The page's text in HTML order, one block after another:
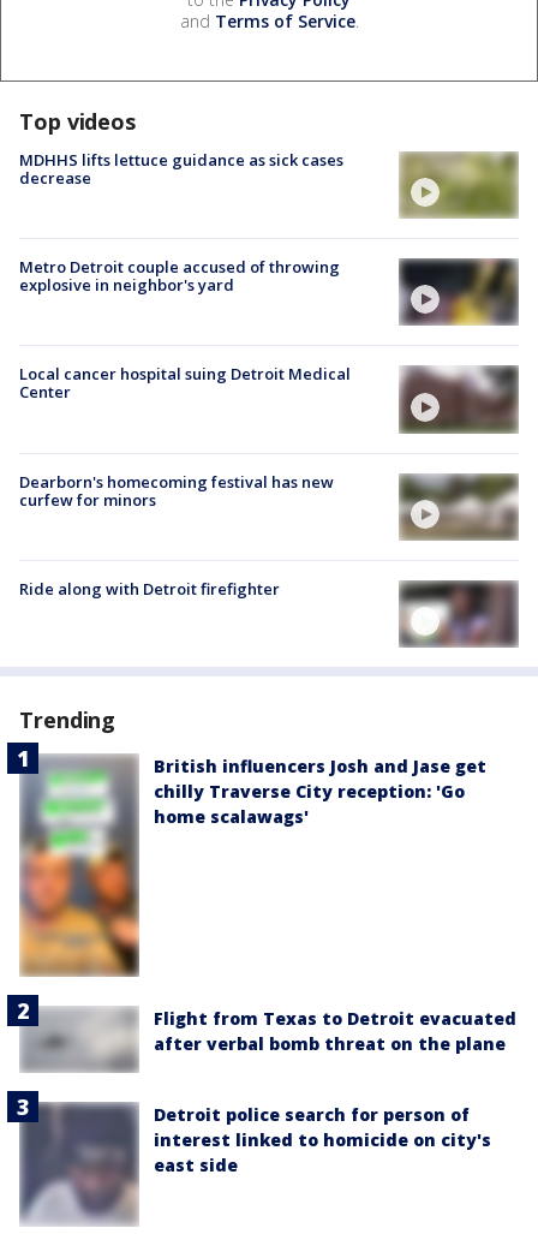
and Terms of Service.
Top videos
MDHHS lifts lettuce guidance as sick cases
decrease
Metro Detroit couple accused of throwing
explosive in neighbor's yard
Local cancer hospital suing Detroit Medical
Center
Dearborn's homecoming festival has new
curfew for minors
Ride along with Detroit firefighter
Trending
British influencers Josh and Jase get
chilly Traverse City reception: 'Go
home scalawags'
Flight from Texas to Detroit evacuated
after verbal bomb threat on the plane
Detroit police search for person of
interest linked to homicide on city's
east side